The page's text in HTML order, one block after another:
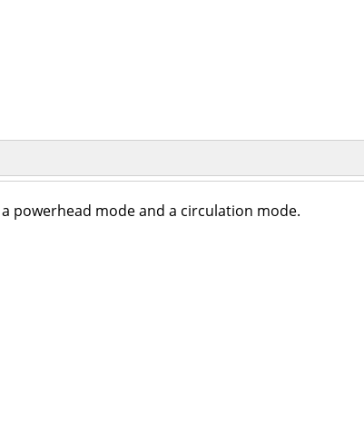
powerhead mode and a circulation mode.